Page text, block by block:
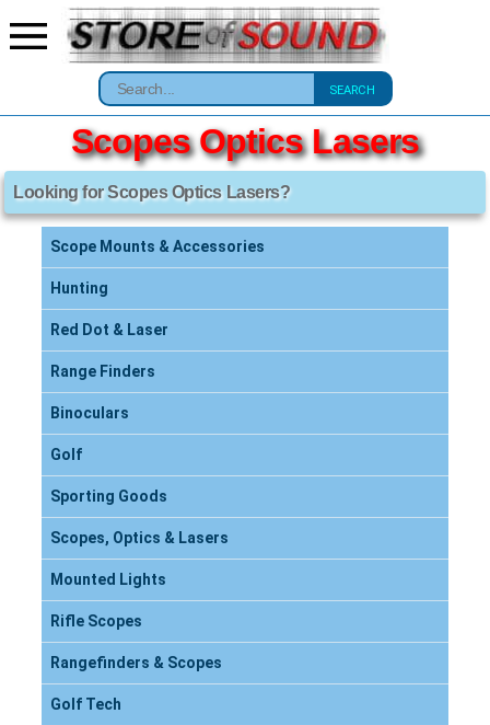
Scopes Optics Lasers
Looking for Scopes Optics Lasers?
Scope Mounts & Accessories
Hunting
Red Dot & Laser
Range Finders
Binoculars
Golf
Sporting Goods
Scopes, Optics & Lasers
Mounted Lights
Rifle Scopes
Rangefinders & Scopes
Golf Tech
SEARCH